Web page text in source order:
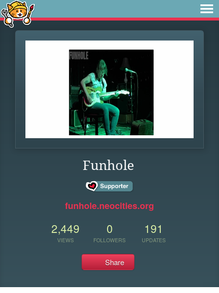
Funhole
funhole.neocities.org
2,449
VIEWS
0
FOLLOWERS
191
UPDATES
Share